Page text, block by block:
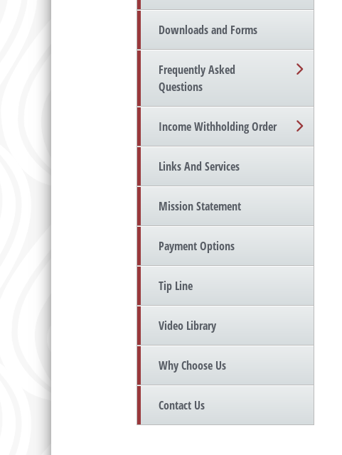
Downloads and Forms
Frequently Asked
Questions
Income Withholding Order
Links And Services
Mission Statement
Payment Options
Tip Line
Video Library
Why Choose Us
Contact Us